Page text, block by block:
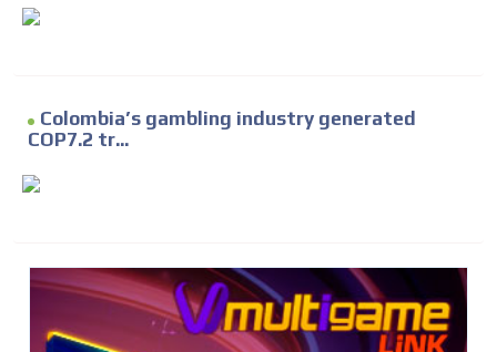
Colombia’s gambling industry generated
COP7.2 tr...